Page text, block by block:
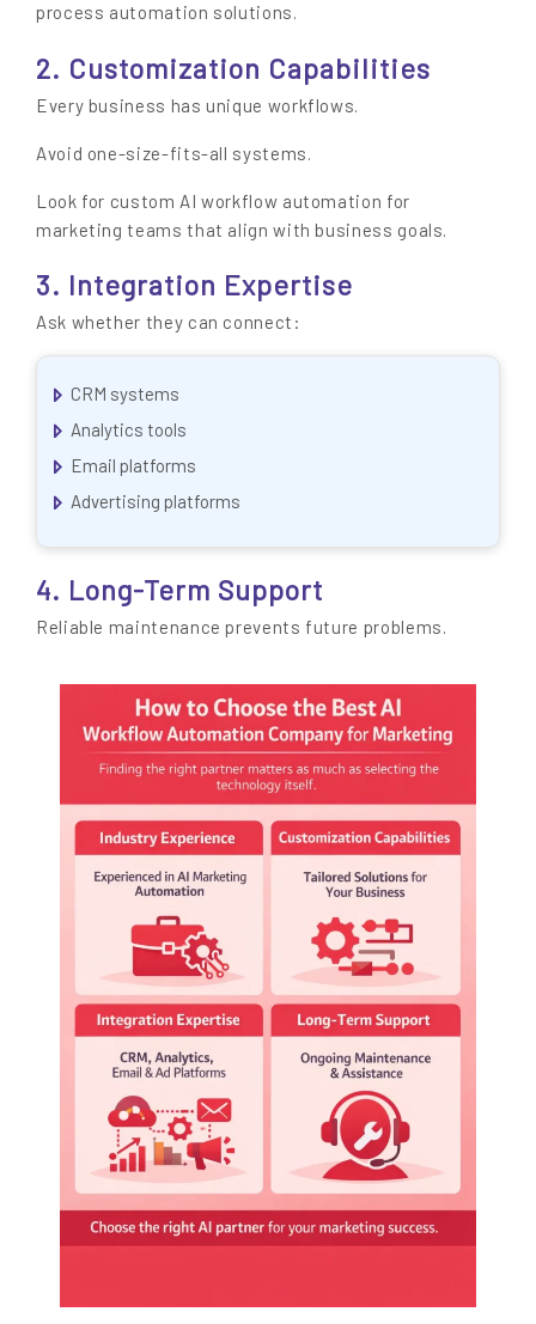
process automation solutions.
2. Customization Capabilities
Every business has unique workflows.
Avoid one-size-fits-all systems.
Look for custom AI workflow automation for
marketing teams that align with business goals.
3. Integration Expertise
Ask whether they can connect:
CRM systems
Analytics tools
Email platforms
Advertising platforms
4. Long-Term Support
Reliable maintenance prevents future problems.